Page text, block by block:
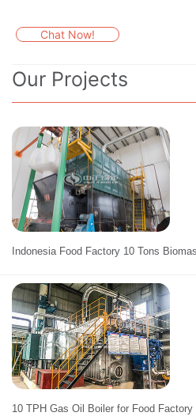
Chat Now!
Our Projects
Indonesia Food Factory 10 Tons
10 TPH Gas Oil Boiler for Food Factory